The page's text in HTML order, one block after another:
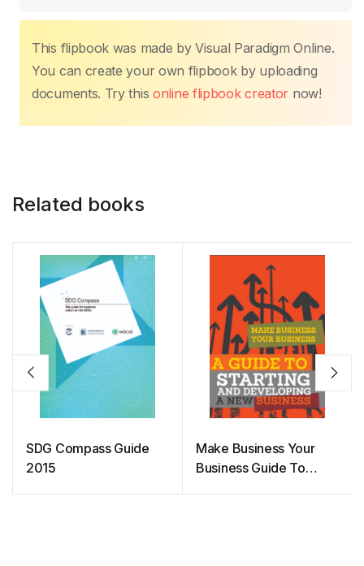
This flipbook was made by Visual Paradigm Online.
You can create your own flipbook by uploading
documents. Try this online flipbook creator now!
Related books
SDG Compass Guide
2015
Make Business Your
Business Guide To